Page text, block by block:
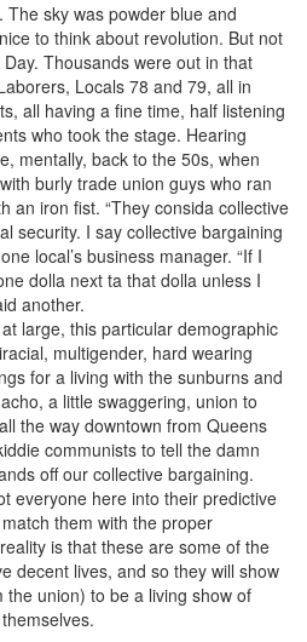
sky was powder blue and
to think about revolution. But not
Thousands were out in that
Locals 78 and 79, all in
all having a fine time, half listening
who took the stage. Hearing
mentally, back to the 50s, when
burly trade union guys who ran
an iron fist. “They consida collective
security. I say collective bargaining
local’s business manager. “If I
dolla next ta that dolla unless I
another.
large, this particular demographic
multigender, hard wearing
for a living with the sunburns and
a little swaggering, union to
the way downtown from Queens
communists to tell the damn
off our collective bargaining.
everyone here into their predictive
them with the proper
is that these are some of the
decent lives, and so they will show
union) to be a living show of